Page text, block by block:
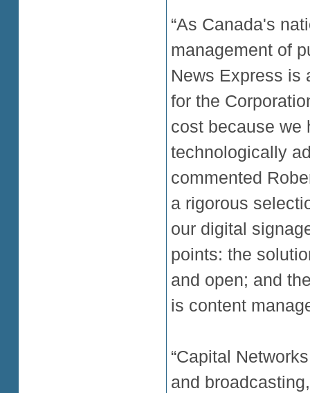
“As Canada's
management of
News Express is
for the
cost because we
technologically
commented
a rigorous
our digital
points: the
and open; and
is content
“Capital
and